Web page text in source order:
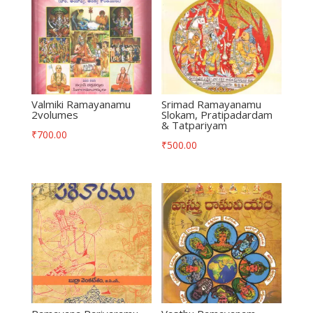
Valmiki Ramayanamu
2volumes
₹700.00
Srimad Ramayanamu
Slokam, Pratipadardam
& Tatpariyam
₹500.00